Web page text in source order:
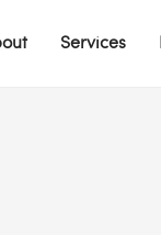
Services